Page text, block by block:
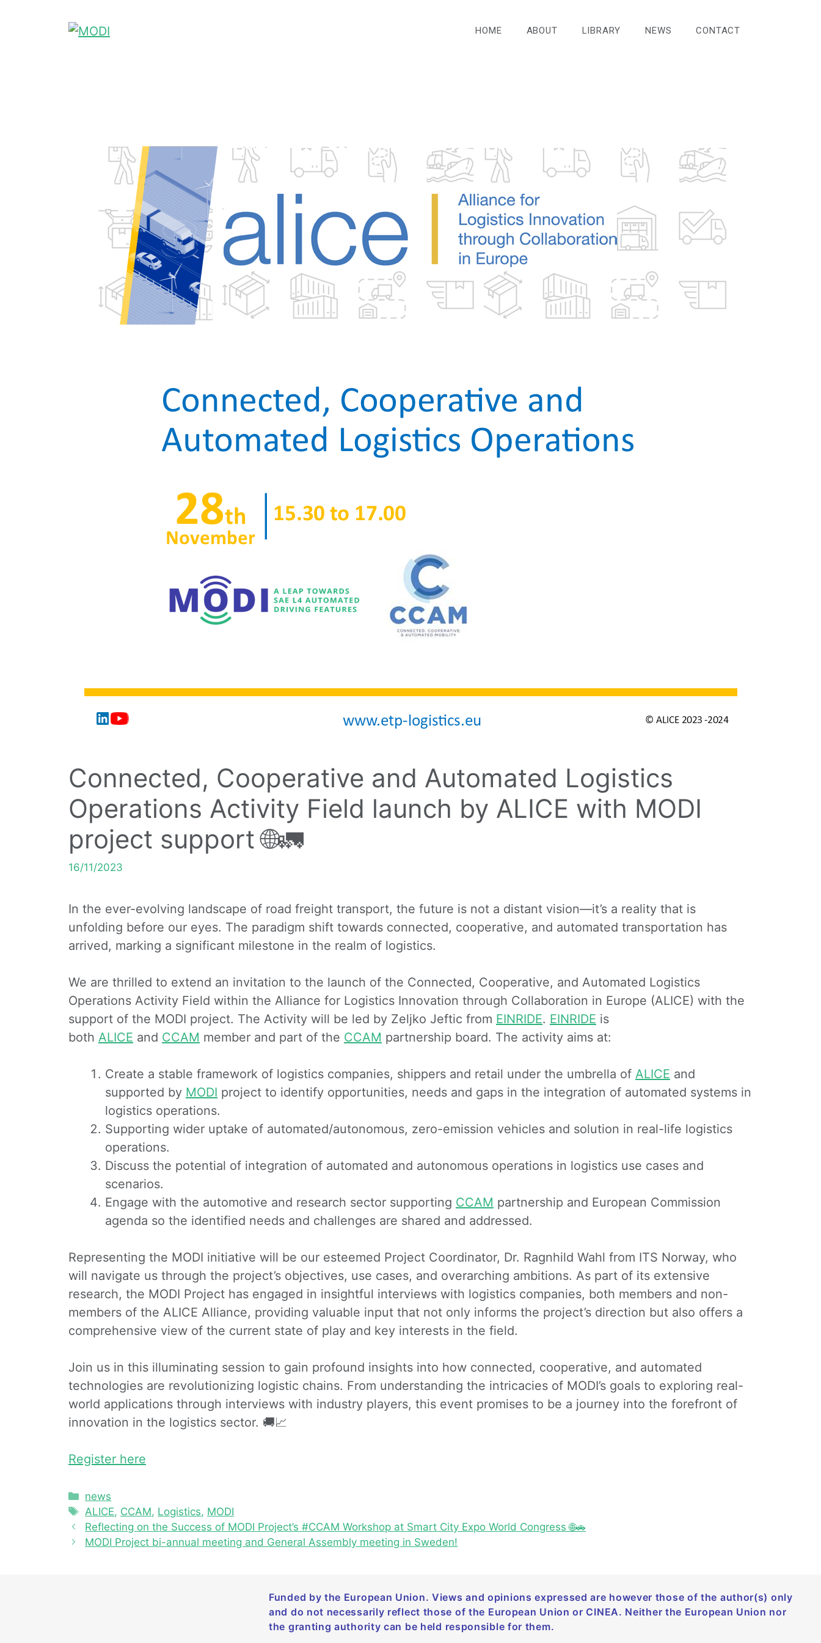
HOME ABOUT LIBRARY NEWS CONTACT
Connected, Cooperative and Automated Logistics
Operations Activity Field launch by ALICE with MODI
project support 🌐🚛
16/11/2023
In the ever-evolving landscape of road freight transport, the future is not a distant vision—it’s a reality that is
unfolding before our eyes. The paradigm shift towards connected, cooperative, and automated transportation has
arrived, marking a significant milestone in the realm of logistics.
We are thrilled to extend an invitation to the launch of the Connected, Cooperative, and Automated Logistics
Operations Activity Field within the Alliance for Logistics Innovation through Collaboration in Europe (ALICE) with the
support of the MODI project. The Activity will be led by Zeljko Jeftic from EINRIDE. EINRIDE is
both ALICE and CCAM member and part of the CCAM partnership board. The activity aims at:
Create a stable framework of logistics companies, shippers and retail under the umbrella of ALICE and
supported by MODI project to identify opportunities, needs and gaps in the integration of automated systems in
logistics operations.
Supporting wider uptake of automated/autonomous, zero-emission vehicles and solution in real-life logistics
operations.
Discuss the potential of integration of automated and autonomous operations in logistics use cases and
scenarios.
Engage with the automotive and research sector supporting CCAM partnership and European Commission
agenda so the identified needs and challenges are shared and addressed.
Representing the MODI initiative will be our esteemed Project Coordinator, Dr. Ragnhild Wahl from ITS Norway, who
will navigate us through the project’s objectives, use cases, and overarching ambitions. As part of its extensive
research, the MODI Project has engaged in insightful interviews with logistics companies, both members and non-
members of the ALICE Alliance, providing valuable input that not only informs the project’s direction but also offers a
comprehensive view of the current state of play and key interests in the field.
Join us in this illuminating session to gain profound insights into how connected, cooperative, and automated
technologies are revolutionizing logistic chains. From understanding the intricacies of MODI’s goals to exploring real-
world applications through interviews with industry players, this event promises to be a journey into the forefront of
innovation in the logistics sector. 🚚📈
Register here
news
ALICE, CCAM, Logistics, MODI
Reflecting on the Success of MODI Project’s #CCAM Workshop at Smart City Expo World Congress 🌐🚗
MODI Project bi-annual meeting and General Assembly meeting in Sweden!
Funded by the European Union. Views and opinions expressed are however those of the author(s) only
and do not necessarily reflect those of the European Union or CINEA. Neither the European Union nor
the granting authority can be held responsible for them.